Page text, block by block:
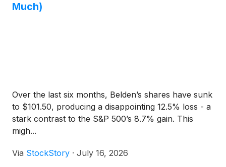
Much)
Over the last six months, Belden’s shares have sunk
to $101.50, producing a disappointing 12.5% loss - a
stark contrast to the S&P 500’s 8.7% gain. This
migh...
Via StockStory · July 16, 2026